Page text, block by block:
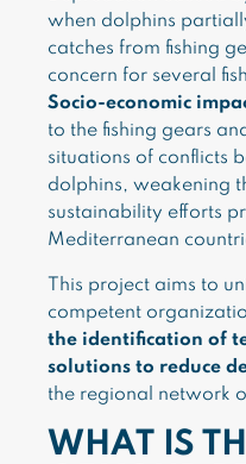
when dolphins
catches from fishing
concern for several
Socio-economic
to the fishing gears
situations of conflicts
dolphins, weakening
sustainability efforts
Mediterranean
This project aims to
competent
the identification of
solutions to reduce
the regional network
WHAT IS